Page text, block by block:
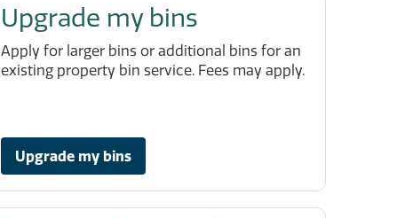
Upgrade my bins
Apply for larger bins or additional bins for an
existing property bin service. Fees may apply.
Upgrade my bins